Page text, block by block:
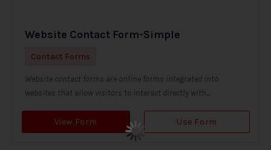
Website Contact Form-Simple
Contact Forms
Website contact forms are online forms integrated into
websites that allow visitors to interact directly with...
View Form Use Form